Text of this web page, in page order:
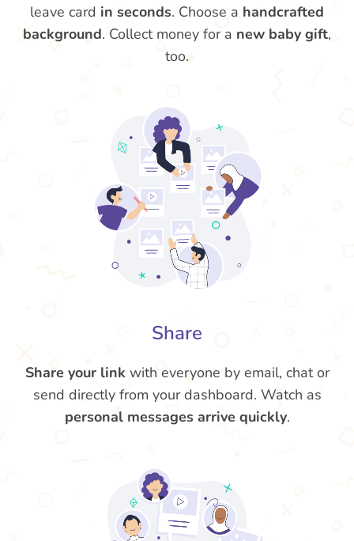
leave card in seconds. Choose a handcrafted
background. Collect money for a new baby gift,
too.
Share
Share your link with everyone by email, chat or
send directly from your dashboard. Watch as
personal messages arrive quickly.